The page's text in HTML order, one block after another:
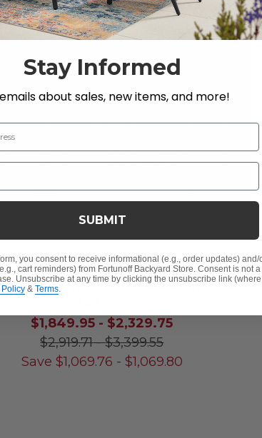
+5
Teak with Cushions 5 Piece Dining Set +
$1,849.95 - $2,329.75
$2,919.71-$3,399.55
Save $1,069.76 - $1,069.80
Stay Informed
about sales, new items, and more!
SUBMIT
you consent to receive informational (e.g., order updates) and/
cart reminders) from Fortunoff Backyard Store. Consent is not a
Unsubscribe at any time by clicking the unsubscribe link (where
Policy & Terms